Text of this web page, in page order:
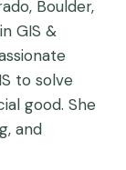
Boulder,
GIS &
to solve
good. She
and